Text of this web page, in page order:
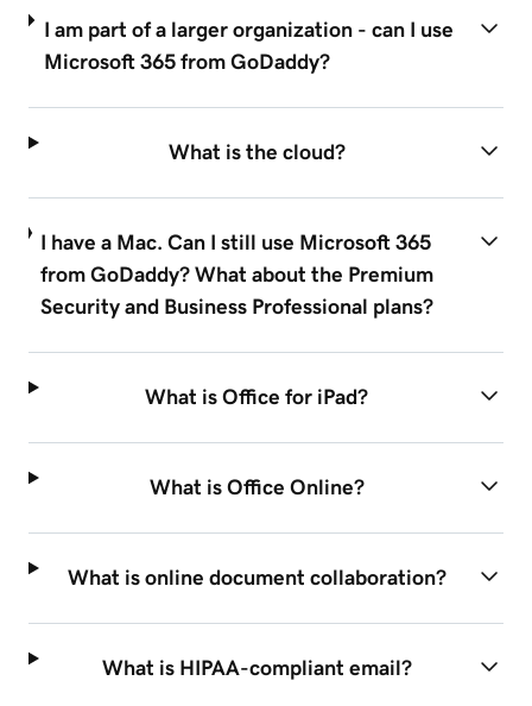
I am part of a larger organization - can I use
Microsoft 365 from GoDaddy?
What is the cloud?
I have a Mac. Can I still use Microsoft 365
from GoDaddy? What about the Premium
Security and Business Professional plans?
What is Office for iPad?
What is Office Online?
What is online document collaboration?
What is HIPAA-compliant email?